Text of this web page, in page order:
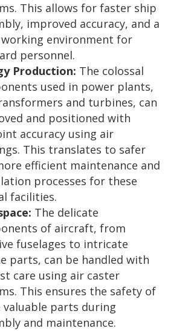
This allows for faster ship
improved accuracy, and a
environment for
personnel.
Production: The colossal
used in power plants,
and turbines, can
and positioned with
accuracy using air
This translates to safer
efficient maintenance and
processes for these
facilities.
The delicate
of aircraft, from
fuselages to intricate
parts, can be handled with
care using air caster
This ensures the safety of
valuable parts during
and maintenance.